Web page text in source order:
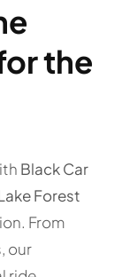
the
Black Car
Forest
From
our